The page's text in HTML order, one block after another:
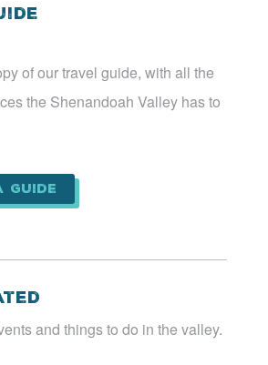
of our travel guide, with all the
the Shenandoah Valley has to
Guide
and things to do in the valley.